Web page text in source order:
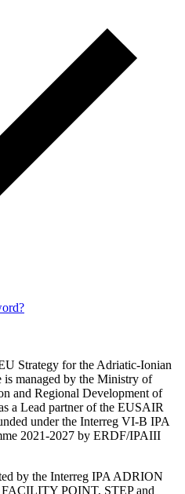
Strategy for the Adriatic-Ionian
managed by the Ministry of
and Regional Development of
a Lead partner of the EUSAIR
under the Interreg VI-B IPA
2021-2027 by ERDF/IPAIII
by the Interreg IPA ADRION
FACILITY POINT, STEP and